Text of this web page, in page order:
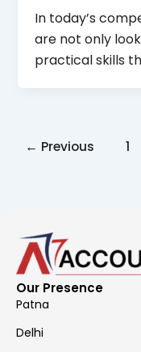
In today’s
are not only
practical skills
← Previous 1
Our Presence
Patna
Delhi